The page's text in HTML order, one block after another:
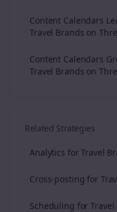
Content Calendars
Travel Brands on
Content Calendars
Travel Brands on
Related Strategies
Analytics for Travel
Cross-posting for
Scheduling for